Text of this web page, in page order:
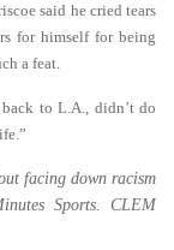
said he cried tears
for himself for being
a feat.
to L.A., didn’t do
facing down racism
Sports. CLEM